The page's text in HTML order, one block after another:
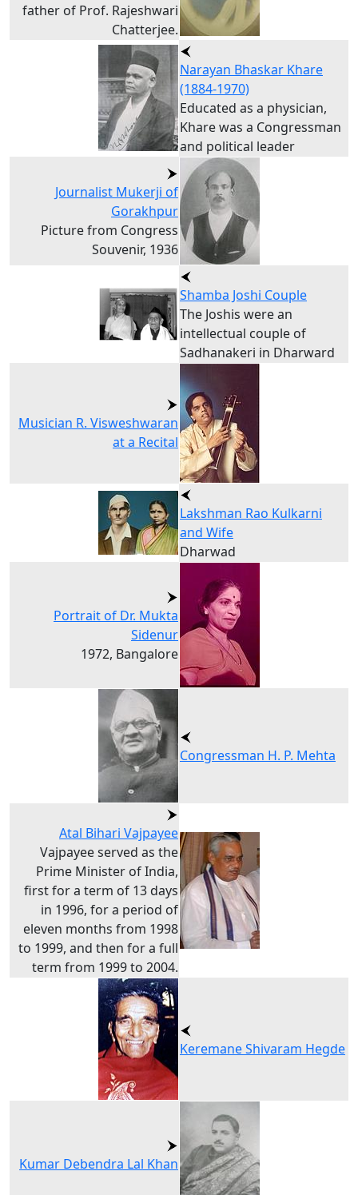
father of Prof. Rajeshwari
Chatterjee.
Narayan Bhaskar Khare
(1884-1970)
Educated as a physician,
Khare was a Congressman
and political leader
Journalist Mukerji of
Gorakhpur
Picture from Congress
Souvenir, 1936
Shamba Joshi Couple
The Joshis were an
intellectual couple of
Sadhanakeri in Dharward
Musician R. Visweshwaran
at a Recital
Lakshman Rao Kulkarni
and Wife
Dharwad
Portrait of Dr. Mukta
Sidenur
1972, Bangalore
Congressman H. P. Mehta
Atal Bihari Vajpayee
Vajpayee served as the
Prime Minister of India,
first for a term of 13 days
in 1996, for a period of
eleven months from 1998
to 1999, and then for a full
term from 1999 to 2004.
Keremane Shivaram Hegde
Kumar Debendra Lal Khan